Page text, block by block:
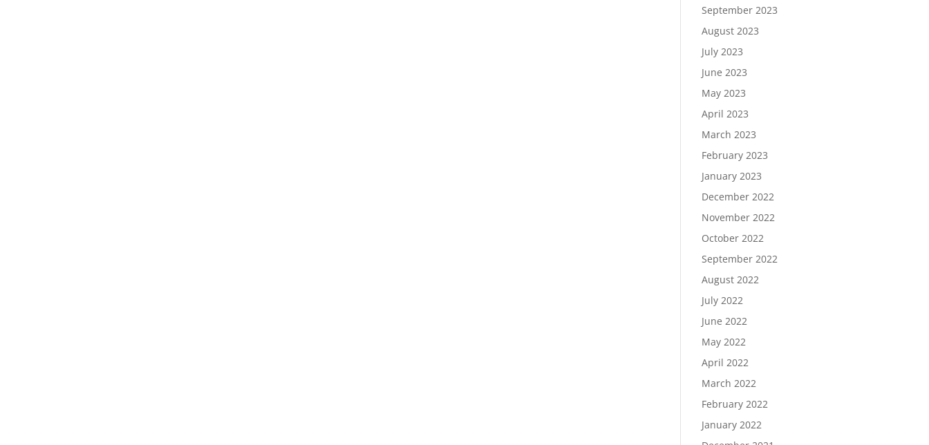
September 2023
August 2023
July 2023
June 2023
May 2023
April 2023
March 2023
February 2023
January 2023
December 2022
November 2022
October 2022
September 2022
August 2022
July 2022
June 2022
May 2022
April 2022
March 2022
February 2022
January 2022